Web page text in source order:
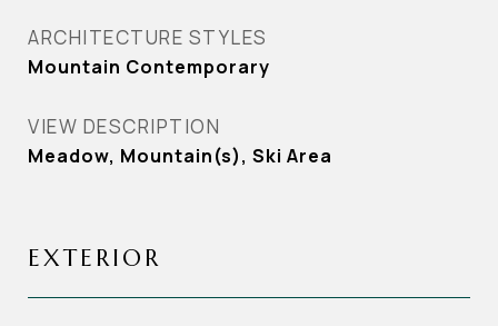
ARCHITECTURE STYLES
Mountain Contemporary
VIEW DESCRIPTION
Meadow, Mountain(s), Ski Area
EXTERIOR